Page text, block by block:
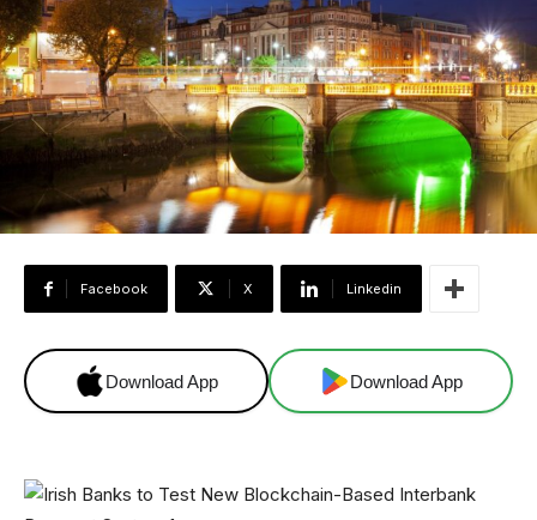
Facebook X Linkedin
Download App Download App